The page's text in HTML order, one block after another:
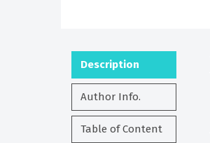
Description
Author Info.
Table of Content